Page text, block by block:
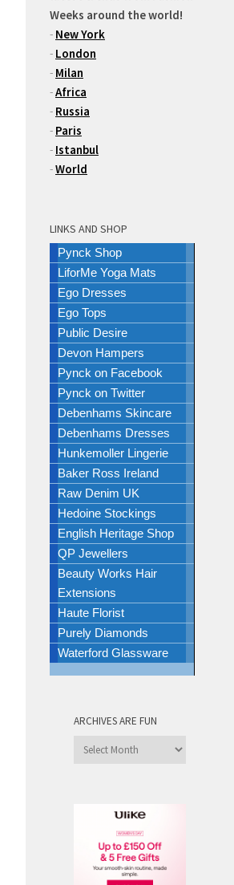
Weeks around the world!
- New York
- London
- Milan
-Africa
- Russia
- Paris
- Istanbul
-World
LINKS AND SHOP
Pynck Shop
LiforMe Yoga Mats
Ego Dresses
Ego Tops
Public Desire
Devon Hampers
Pynck on Facebook
Pynck on Twitter
Debenhams Skincare
Debenhams Dresses
Hunkemoller Lingerie
Baker Ross Ireland
Raw Denim UK
Hedoine Stockings
English Heritage Shop
QP Jewellers
Beauty Works Hair
Extensions
Haute Florist
Purely Diamonds
Waterford Glassware
ARCHIVES ARE FUN
Archives